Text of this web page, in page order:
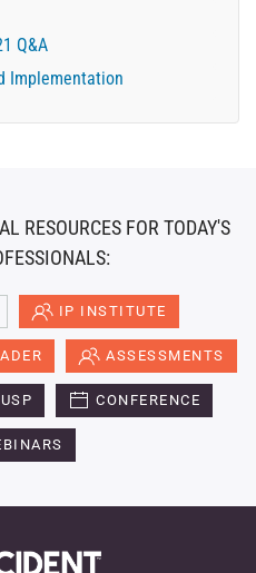
Q&A
Implementation
RESOURCES FOR TODAY'S
IP INSTITUTE
ASSESSMENTS
CONFERENCE